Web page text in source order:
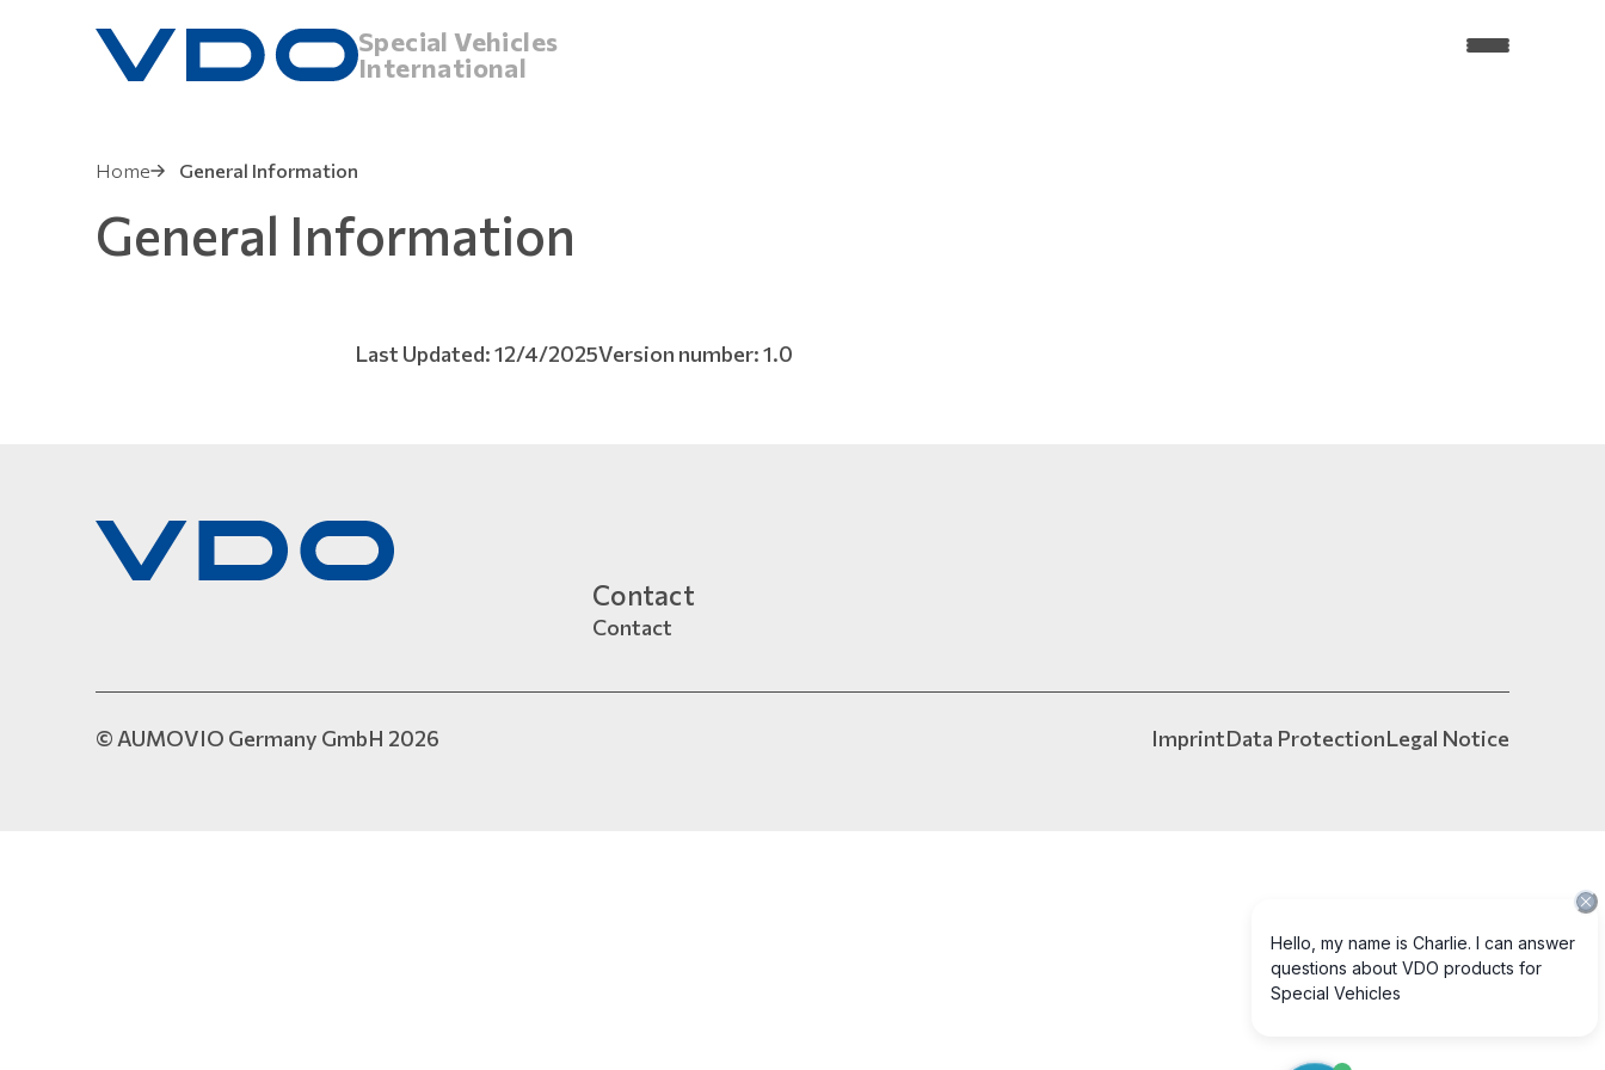
Special Vehicles
International
Home General Information
General Information
Last Updated: 12/4/2025Version number: 1.0
Contact
Contact
© AUMOVIO Germany GmbH 2026 ImprintData ProtectionLegal Notice